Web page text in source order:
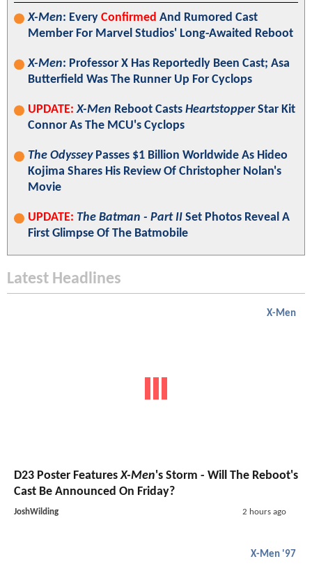
X-Men: Every Confirmed And Rumored Cast
Member For Marvel Studios' Long-Awaited Reboot
X-Men: Professor X Has Reportedly Been Cast; Asa
Butterfield Was The Runner Up For Cyclops
UPDATE: X-Men Reboot Casts HeartstopperStar Kit
Connor As The MCU's Cyclops
The OdysseyPasses $1 Billion Worldwide As Hideo
Kojima Shares His Review Of Christopher Nolan's
Movie
UPDATE: The Batman - Part II Set Photos Reveal A
First Glimpse Of The Batmobile
Latest Headlines
X-Men
D23 Poster FeaturesX-Men's Storm - Will The Reboot's
Cast Be Announced On Friday?
JoshWilding 2 hours ago
X-Men '97